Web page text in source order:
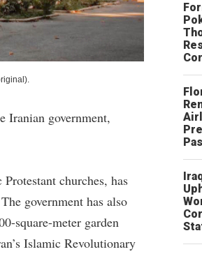
Iranian government,
churches, has
government has also
square-meter garden
Islamic Revolutionary